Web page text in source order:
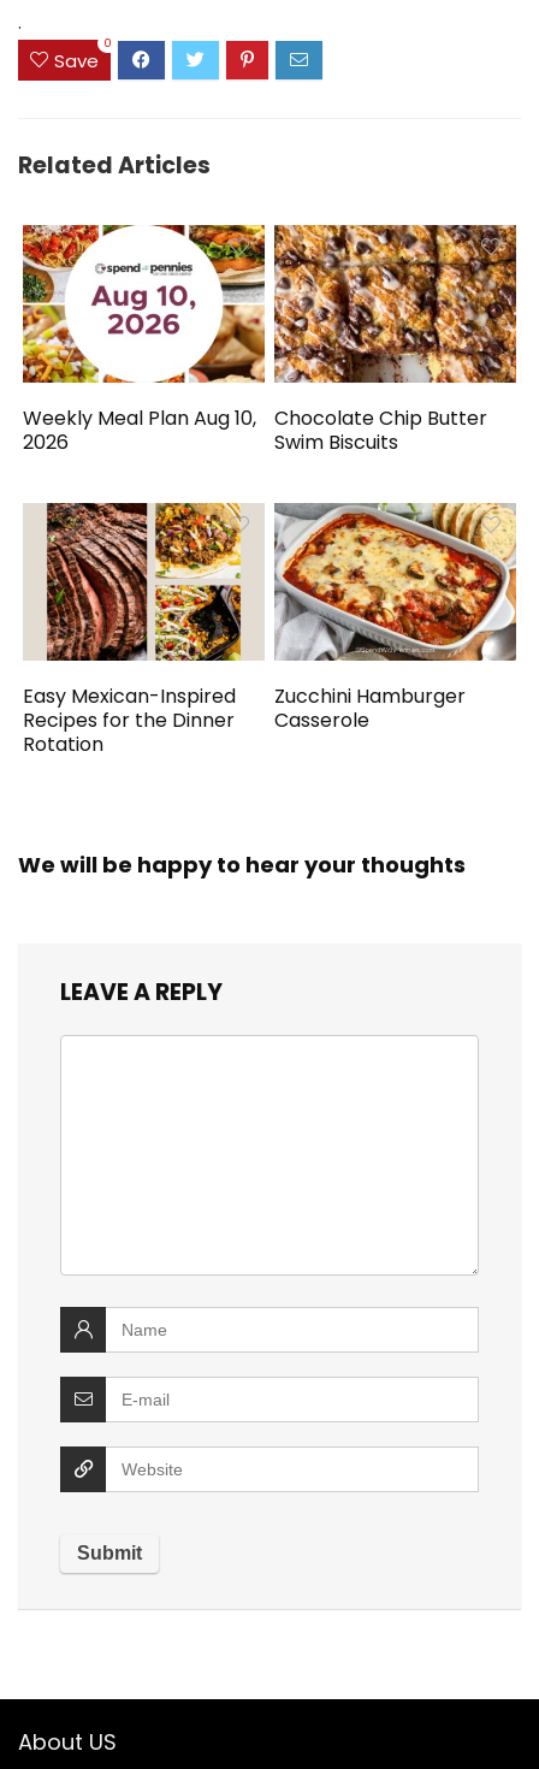
.
Save
0
Related Articles
Weekly Meal Plan Aug 10,
2026
Chocolate Chip Butter
Swim Biscuits
Easy Mexican-Inspired
Recipes for the Dinner
Rotation
Zucchini Hamburger
Casserole
We will be happy to hear your thoughts
LEAVE A REPLY
About US